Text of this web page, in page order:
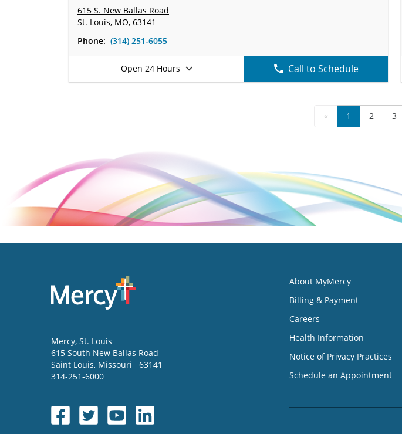
615 S. New Ballas Road
St. Louis, MO, 63141
Phone: (314) 251-6055
Open 24 Hours Call to Schedule
« 1 2 3
Mercy, St. Louis
615 South New Ballas Road
Saint Louis, Missouri
63141
314-251-6000
About MyMercy
Billing & Payment
Careers
Health Information
Notice of Privacy Practices
Schedule an Appointment